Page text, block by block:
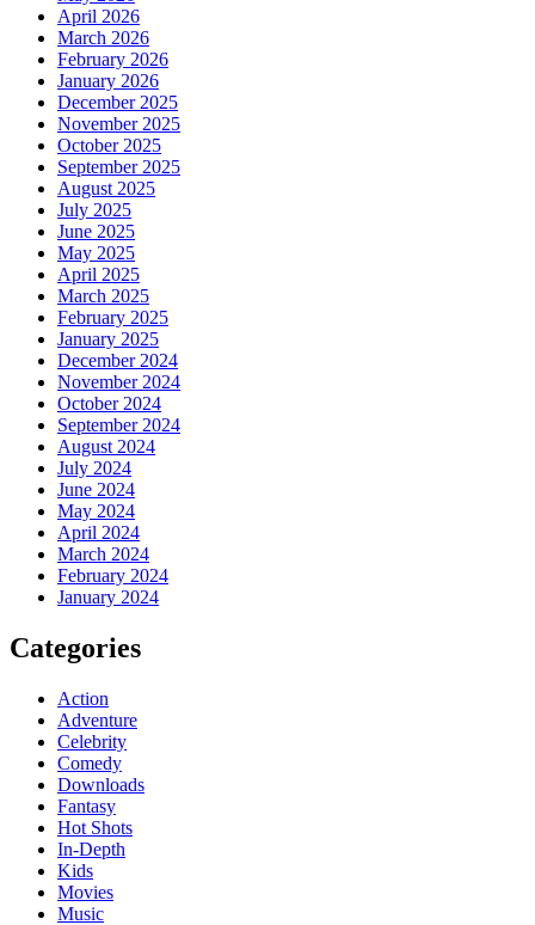
April 2026
March 2026
February 2026
January 2026
December 2025
November 2025
October 2025
September 2025
August 2025
July 2025
June 2025
May 2025
April 2025
March 2025
February 2025
January 2025
December 2024
November 2024
October 2024
September 2024
August 2024
July 2024
June 2024
May 2024
April 2024
March 2024
February 2024
January 2024
Categories
Action
Adventure
Celebrity
Comedy
Downloads
Fantasy
Hot Shots
In-Depth
Kids
Movies
Music